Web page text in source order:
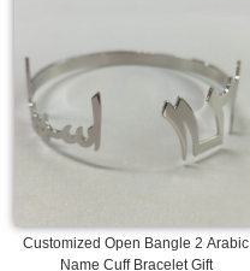
Customized Open Bangle 2 Arabic
Name Cuff Bracelet Gift